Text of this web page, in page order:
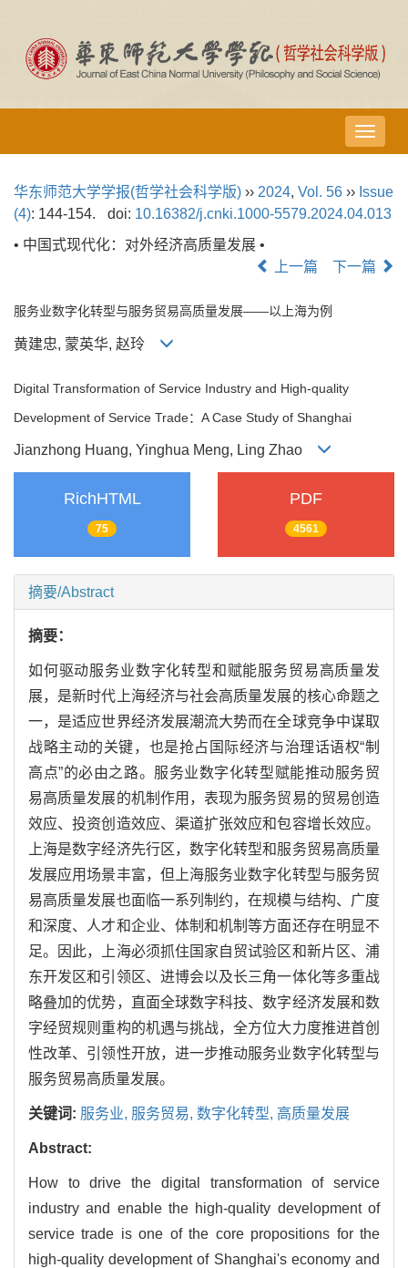
导
航
换
华东师范大学学报(哲学社会科学版) ›› 2024, Vol. 56 ›› Issue
(4): 144-154. doi: 10.16382/j.cnki.1000-5579.2024.04.013
• 中国式现代化：对外经济高质量发展 •
上一篇
下一篇
服务业数字化转型与服务贸易高质量发展——以上海为例
黄建忠, 蒙英华, 赵玲
Digital Transformation of Service Industry and High-quality
Development of Service Trade：A Case Study of Shanghai
Jianzhong Huang, Yinghua Meng, Ling Zhao
RichHTML
75
PDF
4561
摘要/Abstract
摘要：
如何驱动服务业数字化转型和赋能服务贸易高质量发
展，是新时代上海经济与社会高质量发展的核心命题之
一，是适应世界经济发展潮流大势而在全球竞争中谋取
战略主动的关键，也是抢占国际经济与治理话语权“制
高点”的必由之路。服务业数字化转型赋能推动服务贸
易高质量发展的机制作用，表现为服务贸易的贸易创造
效应、投资创造效应、渠道扩张效应和包容增长效应。
上海是数字经济先行区，数字化转型和服务贸易高质量
发展应用场景丰富，但上海服务业数字化转型与服务贸
易高质量发展也面临一系列制约，在规模与结构、广度
和深度、人才和企业、体制和机制等方面还存在明显不
足。因此，上海必须抓住国家自贸试验区和新片区、浦
东开发区和引领区、进博会以及长三角一体化等多重战
略叠加的优势，直面全球数字科技、数字经济发展和数
字经贸规则重构的机遇与挑战，全方位大力度推进首创
性改革、引领性开放，进一步推动服务业数字化转型与
服务贸易高质量发展。
关键词: 服务业, 服务贸易, 数字化转型, 高质量发展
Abstract:
How to drive the digital transformation of service
industry and enable the high-quality development of
service trade is one of the core propositions for the
high-quality development of Shanghai's economy and